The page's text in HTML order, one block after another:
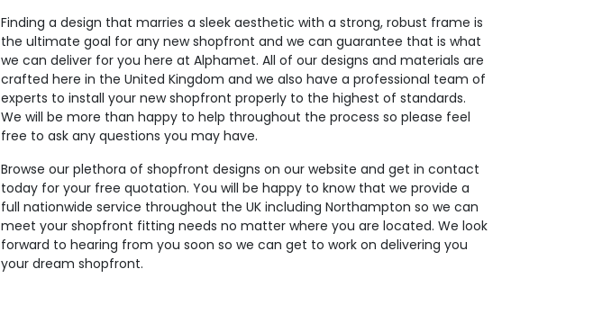
Finding a design that marries a sleek aesthetic with a strong, robust frame is
the ultimate goal for any new shopfront and we can guarantee that is what
we can deliver for you here at Alphamet. All of our designs and materials are
crafted here in the United Kingdom and we also have a professional team of
experts to install your new shopfront properly to the highest of standards.
We will be more than happy to help throughout the process so please feel
free to ask any questions you may have.
Browse our plethora of shopfront designs on our website and get in contact
today for your free quotation. You will be happy to know that we provide a
full nationwide service throughout the UK including Northampton so we can
meet your shopfront fitting needs no matter where you are located. We look
forward to hearing from you soon so we can get to work on delivering you
your dream shopfront.